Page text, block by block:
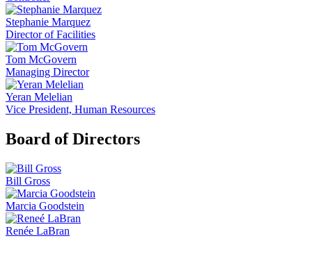
Stephanie Marquez
Director of Facilities
Tom McGovern
Managing Director
Yeran Melelian
Vice President, Human Resources
Board of Directors
Bill Gross
Marcia Goodstein
Renée LaBran